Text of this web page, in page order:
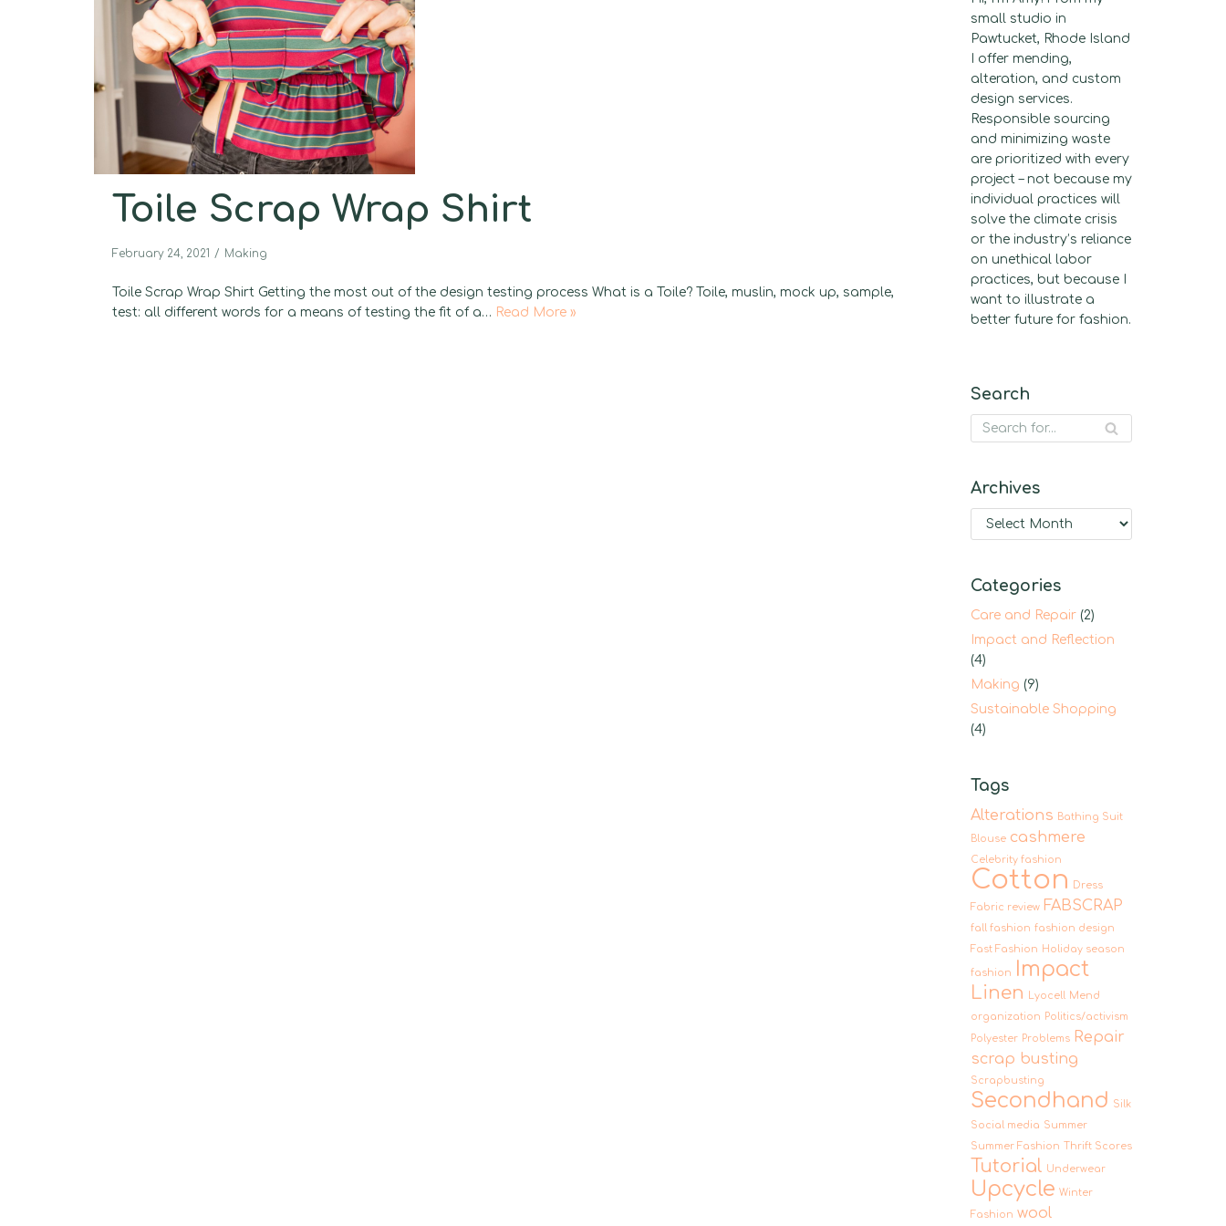
Toile Scrap Wrap Shirt
February 24, 2021 Making
Toile Scrap Wrap Shirt Getting the most out of the design testing process What is a Toile? Toile, muslin, mock up, sample,
test: all different words for a means of testing the fit of a… Read More »
small studio in
Pawtucket, Rhode Island
I offer mending,
alteration, and custom
design services.
Responsible sourcing
and minimizing waste
are prioritized with every
project – not because my
individual practices will
solve the climate crisis
or the industry’s reliance
on unethical labor
practices, but because I
want to illustrate a
better future for fashion.
Search
Archives
Categories
Care and Repair(2)
Impact and Reflection
(4)
Making (9)
Sustainable Shopping
(4)
Tags
Alterations Bathing Suit
Blouse cashmere
Celebrity fashion
Cotton Dress
Fabric review FABSCRAP
fall fashion fashion design
Fast Fashion Holiday season
fashion Impact
Linen Lyocell Mend
organization Politics/activism
Polyester Problems
Repair
scrap busting
Scrapbusting
Secondhand Silk
Social media Summer
Summer Fashion Thrift Scores
Tutorial Underwear
Upcycle Winter
Fashion wool